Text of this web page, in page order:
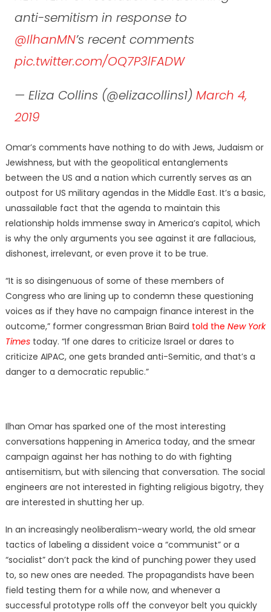
anti-semitism in response to
@IlhanMN⁩’s recent comments
pic.twitter.com/OQ7P3lFADW
— Eliza Collins (@elizacollins1) March 4,
2019
Omar’s comments have nothing to do with Jews, Judaism or
Jewishness, but with the geopolitical entanglements
between the US and a nation which currently serves as an
outpost for US military agendas in the Middle East. It’s a basic,
unassailable fact that the agenda to maintain this
relationship holds immense sway in America’s capitol, which
is why the only arguments you see against it are fallacious,
dishonest, irrelevant, or even prove it to be true.
“It is so disingenuous of some of these members of
Congress who are lining up to condemn these questioning
voices as if they have no campaign finance interest in the
outcome,” former congressman Brian Baird told the New York
Timestoday. “If one dares to criticize Israel or dares to
criticize AIPAC, one gets branded anti-Semitic, and that’s a
danger to a democratic republic.”
Ilhan Omar has sparked one of the most interesting
conversations happening in America today, and the smear
campaign against her has nothing to do with fighting
antisemitism, but with silencing that conversation. The social
engineers are not interested in fighting religious bigotry, they
are interested in shutting her up.
In an increasingly neoliberalism-weary world, the old smear
tactics of labeling a dissident voice a “communist” or a
“socialist” don’t pack the kind of punching power they used
to, so new ones are needed. The propagandists have been
field testing them for a while now, and whenever a
successful prototype rolls off the conveyor belt you quickly